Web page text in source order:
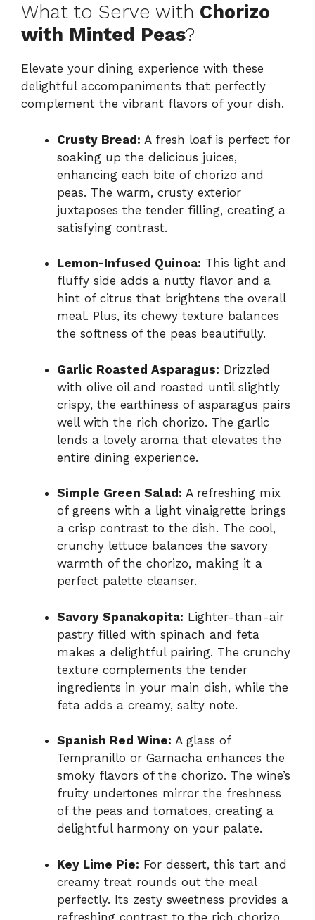
What to Serve with Chorizo
with Minted Peas?
Elevate your dining experience with these
delightful accompaniments that perfectly
complement the vibrant flavors of your dish.
Crusty Bread: A fresh loaf is perfect for
soaking up the delicious juices,
enhancing each bite of chorizo and
peas. The warm, crusty exterior
juxtaposes the tender filling, creating a
satisfying contrast.
Lemon-Infused Quinoa: This light and
fluffy side adds a nutty flavor and a
hint of citrus that brightens the overall
meal. Plus, its chewy texture balances
the softness of the peas beautifully.
Garlic Roasted Asparagus: Drizzled
with olive oil and roasted until slightly
crispy, the earthiness of asparagus pairs
well with the rich chorizo. The garlic
lends a lovely aroma that elevates the
entire dining experience.
Simple Green Salad: A refreshing mix
of greens with a light vinaigrette brings
a crisp contrast to the dish. The cool,
crunchy lettuce balances the savory
warmth of the chorizo, making it a
perfect palette cleanser.
Savory Spanakopita: Lighter-than-air
pastry filled with spinach and feta
makes a delightful pairing. The crunchy
texture complements the tender
ingredients in your main dish, while the
feta adds a creamy, salty note.
Spanish Red Wine: A glass of
Tempranillo or Garnacha enhances the
smoky flavors of the chorizo. The wine’s
fruity undertones mirror the freshness
of the peas and tomatoes, creating a
delightful harmony on your palate.
Key Lime Pie: For dessert, this tart and
creamy treat rounds out the meal
perfectly. Its zesty sweetness provides a
refreshing contrast to the rich chorizo